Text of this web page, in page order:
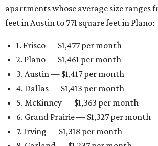
apartments whose average size ranges
feet in Austin to 771 square feet in Plano:
1. Frisco — $1,477 per month
2. Plano — $1,461 per month
3. Austin — $1,417 per month
4. Dallas — $1,413 per month
5. McKinney — $1,363 per month
6. Grand Prairie — $1,327 per month
7. Irving — $1,318 per month